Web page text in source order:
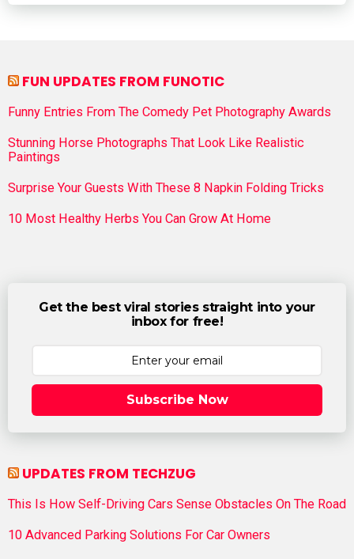
FUN UPDATES FROM FUNOTIC
Funny Entries From The Comedy Pet Photography Awards
Stunning Horse Photographs That Look Like Realistic
Paintings
Surprise Your Guests With These 8 Napkin Folding Tricks
10 Most Healthy Herbs You Can Grow At Home
Get the best viral stories straight into your
inbox for free!
Subscribe Now
UPDATES FROM TECHZUG
This Is How Self-Driving Cars Sense Obstacles On The Road
10 Advanced Parking Solutions For Car Owners